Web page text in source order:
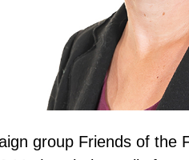
group Friends of the